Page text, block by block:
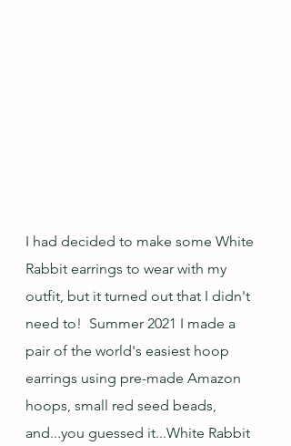
I had decided to make some White
Rabbit earrings to wear with my
outfit, but it turned out that I didn't
need to!  Summer 2021 I made a
pair of the world's easiest hoop
earrings using pre-made Amazon
hoops, small red seed beads,
and...you guessed it...White Rabbit